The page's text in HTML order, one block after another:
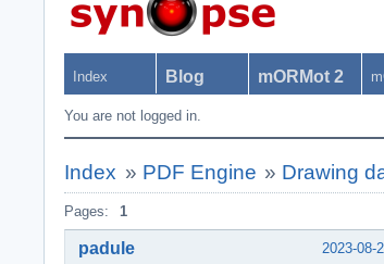
Index Blog mORMot 2
You are not logged in.
Index » PDF Engine » Drawing
Pages: 1
2023-08-
padule